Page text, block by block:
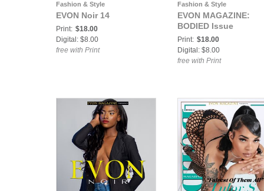
Fashion & Style
EVON Noir 14
Print: $18.00
Digital: $8.00
free with Print
Fashion & Style
EVON MAGAZINE:
BODIED Issue
Print: $18.00
Digital: $8.00
free with Print